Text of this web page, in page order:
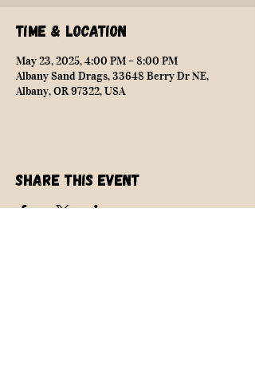
Time & Location
May 23, 2025, 4:00 PM – 8:00 PM
Albany Sand Drags, 33648 Berry Dr NE,
Albany, OR 97322, USA
Share this event